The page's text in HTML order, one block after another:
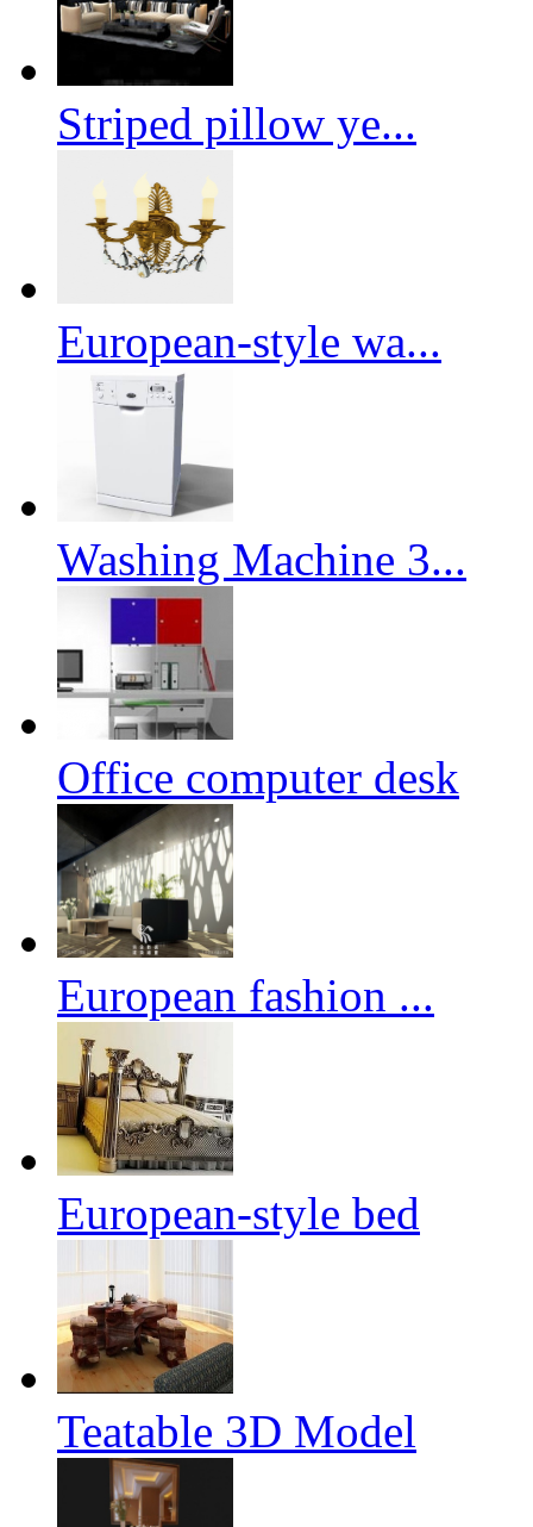
Striped pillow ye...
European-style wa...
Washing Machine 3...
Office computer desk
European fashion ...
European-style bed
Teatable 3D Model